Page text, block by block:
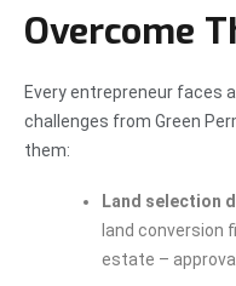
Overcome
Every entrepreneur faces
challenges from Green
them:
Land selection
land conversion
estate –